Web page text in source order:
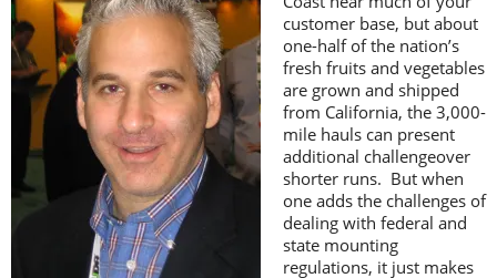
customer base, but about
one-half of the nation’s
fresh fruits and vegetables
are grown and shipped
from California, the 3,000-
mile hauls can present
additional challengeover
shorter runs. But when
one adds the challenges of
dealing with federal and
state mounting
regulations, it just makes